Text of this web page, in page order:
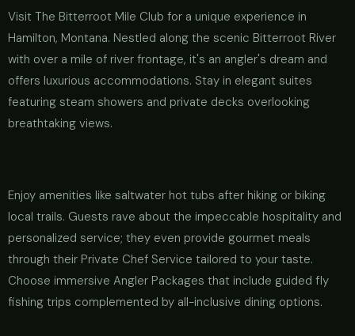
Visit The Bitterroot Mile Club for a unique experience in
Hamilton, Montana. Nestled along the scenic Bitterroot River
with over a mile of river frontage, it's an angler's dream and
offers luxurious accommodations. Stay in elegant suites
featuring steam showers and private decks overlooking
breathtaking views.
Enjoy amenities like saltwater hot tubs after hiking or biking
local trails. Guests rave about the impeccable hospitality and
personalized service; they even provide gourmet meals
through their Private Chef Service tailored to your taste.
Choose immersive Angler Packages that include guided fly
fishing trips complemented by all-inclusive dining options.